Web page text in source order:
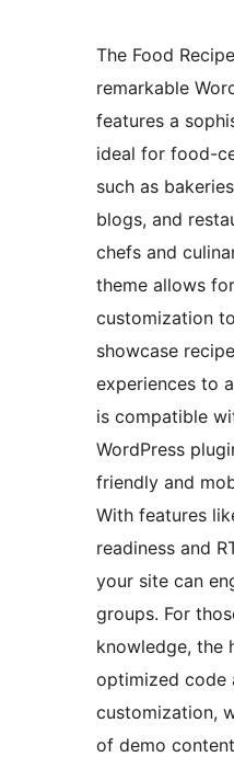
The Food
remarkable
features a
ideal for food-
such as
blogs, and
chefs and
theme allows
customization
showcase
experiences to
is compatible
WordPress
friendly and
With features
readiness and
your site can
groups. For
knowledge, the
optimized code
customization,
of demo